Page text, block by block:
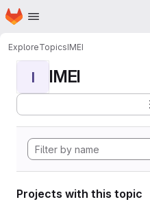
Skip to main content
Homepage
ExploreTopicsIMEI
I IMEI
Projects with this topic